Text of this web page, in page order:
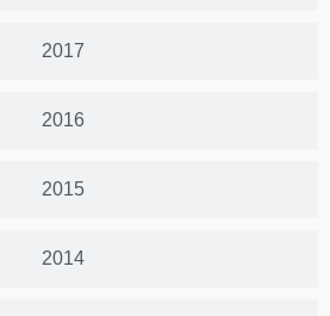
2017
2016
2015
2014